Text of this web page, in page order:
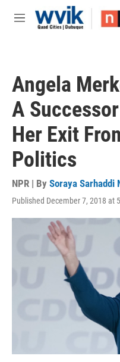
Skip to main content
M
Angela
A
Her Exit
Politics
NPR | By Soraya Sarhaddi
Published December 7, 2018 at